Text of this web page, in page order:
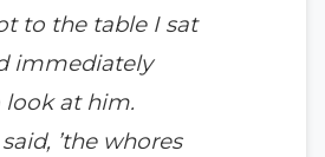
to the table I sat
immediately
at him.
said, ’the whores